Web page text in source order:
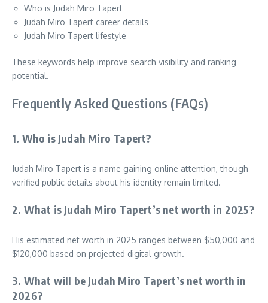
Who is Judah Miro Tapert
Judah Miro Tapert career details
Judah Miro Tapert lifestyle
These keywords help improve search visibility and ranking
potential.
Frequently Asked Questions (FAQs)
1. Who is Judah Miro Tapert?
Judah Miro Tapert is a name gaining online attention, though
verified public details about his identity remain limited.
2. What is Judah Miro Tapert’s net worth in 2025?
His estimated net worth in 2025 ranges between $50,000 and
$120,000 based on projected digital growth.
3. What will be Judah Miro Tapert’s net worth in
2026?